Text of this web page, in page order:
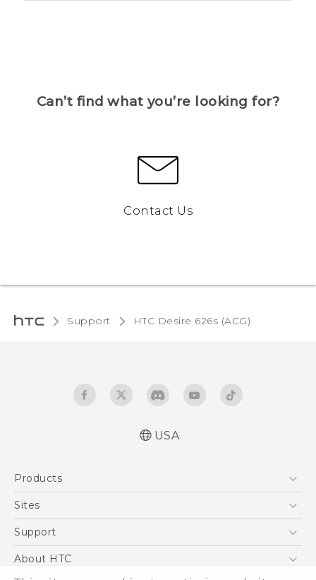
Can’t find what you’re looking for?
Contact Us
Support HTC Desire 626s (ACG)‎
USA
Products
5G
VIVE
Sites
HTC Dev
Support
Support Center
About HTC